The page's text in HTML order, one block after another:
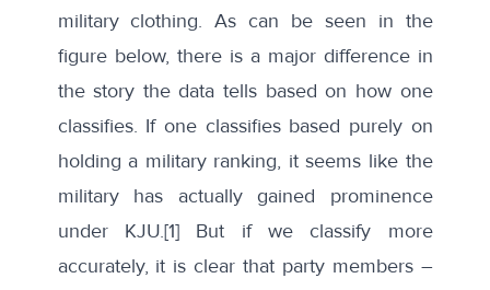
military clothing. As can be seen in the
figure below, there is a major difference in
the story the data tells based on how one
classifies. If one classifies based purely on
holding a military ranking, it seems like the
military has actually gained prominence
under KJU.[1]But if we classify more
accurately, it is clear that party members –